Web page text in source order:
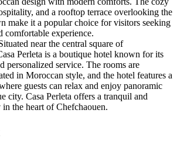
and a rooftop terrace overlooking the
make it a popular choice for visitors seeking
comfortable experience.
near the central square of
Perleta is a boutique hotel known for its
personalized service. The rooms are
in Moroccan style, and the hotel features a
guests can relax and enjoy panoramic
city. Casa Perleta offers a tranquil and
in the heart of Chefchaouen.